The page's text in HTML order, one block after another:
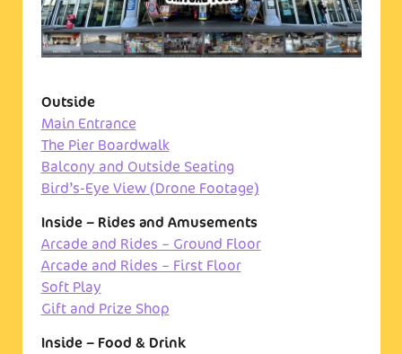
Outside
Main Entrance
The Pier Boardwalk
Balcony and Outside Seating
Bird’s-Eye View (Drone Footage)
Inside – Rides and Amusements
Arcade and Rides – Ground Floor
Arcade and Rides – First Floor
Soft Play
Gift and Prize Shop
Inside – Food & Drink